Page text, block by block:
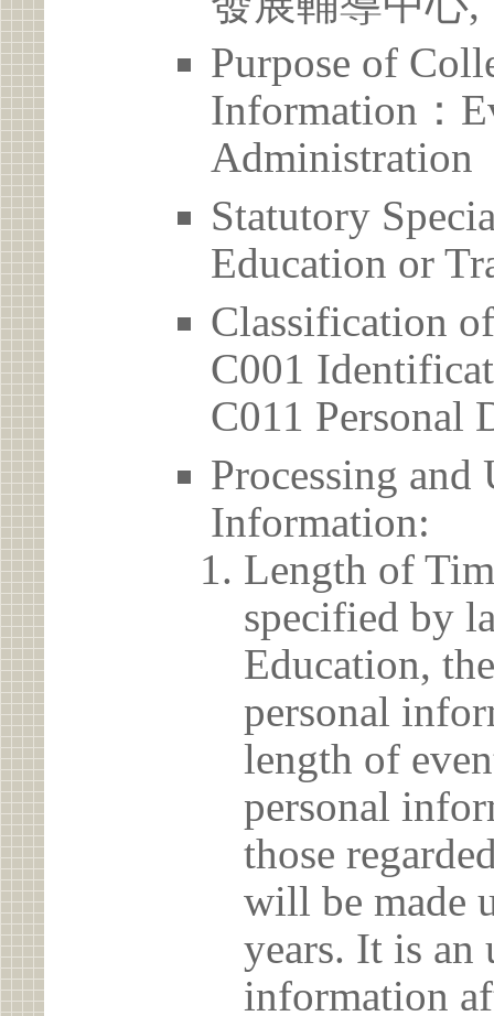
Purpose of
Information：
Administration
Statutory
Education or
Classification
C001
C011 Personal
Processing and
Information:
Length of
specified by
Education,
personal
length of
personal
those
will be made
years. It is an
information